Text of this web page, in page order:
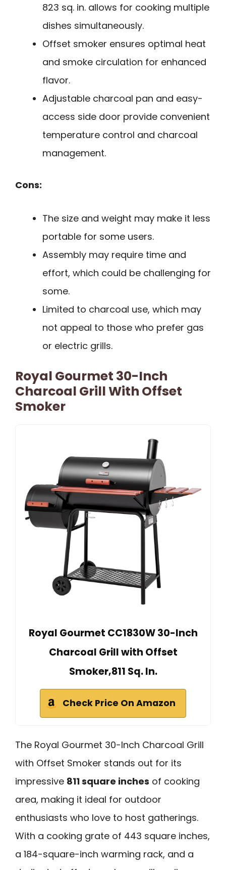
823 sq. in. allows for cooking multiple
dishes simultaneously.
Offset smoker ensures optimal heat
and smoke circulation for enhanced
flavor.
Adjustable charcoal pan and easy-
access side door provide convenient
temperature control and charcoal
management.
Cons:
The size and weight may make it less
portable for some users.
Assembly may require time and
effort, which could be challenging for
some.
Limited to charcoal use, which may
not appeal to those who prefer gas
or electric grills.
Royal Gourmet 30-Inch
Charcoal Grill With Offset
Smoker
Royal Gourmet CC1830W 30-Inch
Charcoal Grill with Offset
Smoker,811 Sq. In.
Check Price On Amazon
The Royal Gourmet 30-Inch Charcoal Grill
with Offset Smoker stands out for its
impressive 811 square inches of cooking
area, making it ideal for outdoor
enthusiasts who love to host gatherings.
With a cooking grate of 443 square inches,
a 184-square-inch warming rack, and a